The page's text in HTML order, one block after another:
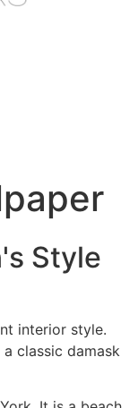
Style
interior style.
classic damask